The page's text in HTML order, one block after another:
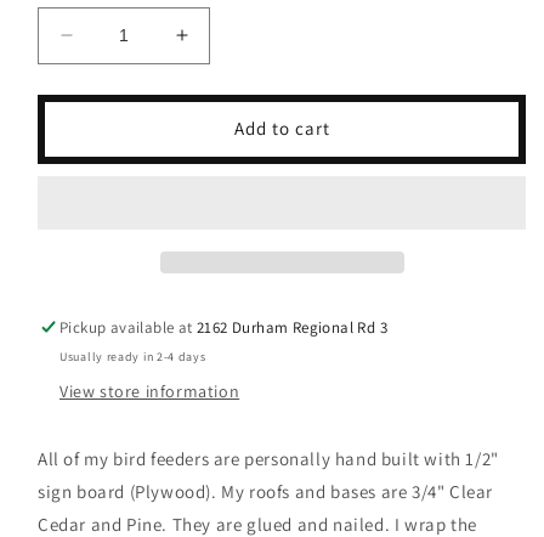
Decrease
quantity
for
Increase
quantity
for
CoffeeAdd to cart
Pickup available at2162 Durham Regional Rd 3
Usually ready in 2-4 days
View store information
All of my bird feeders are personally hand built with 1/2"
sign board (Plywood). My roofs and bases are 3/4" Clear
Cedar and Pine. They are glued and nailed. I wrap the